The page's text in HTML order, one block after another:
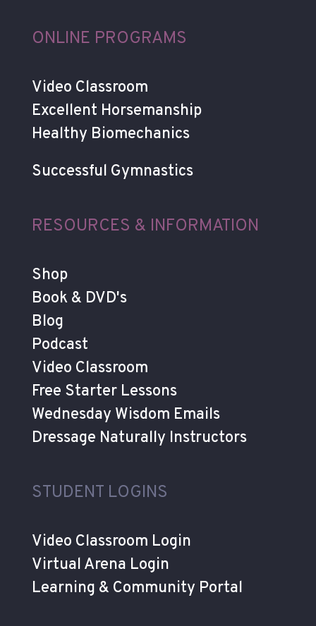
ONLINE PROGRAMS
Video Classroom
Excellent Horsemanship
Healthy Biomechanics
Successful Gymnastics
RESOURCES & INFORMATION
Shop
Book & DVD's
Blog
Podcast
Video Classroom
Free Starter Lessons
Wednesday Wisdom Emails
Dressage Naturally Instructors
STUDENT LOGINS
Video Classroom Login
Virtual Arena Login
Learning & Community Portal